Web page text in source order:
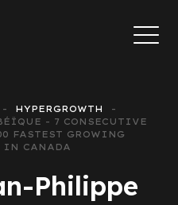
HYPERGROWTH
- 7 CONSECUTIVE
FASTEST GROWING
IN CANADA
Philippe